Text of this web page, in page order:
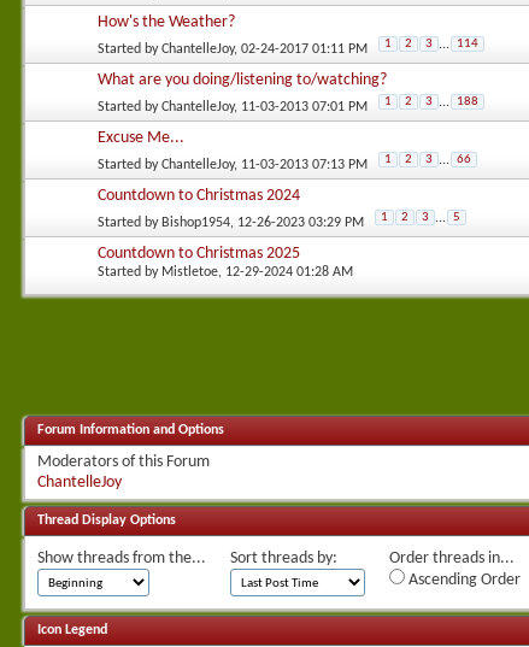
How's the Weather?
Started byChantelleJoy, 02-24-2017 01:11 PM 1 2 3 ... 114
What are you doing/listening to/watching?
Started byChantelleJoy, 11-03-2013 07:01 PM 1 2 3 ... 188
Excuse Me...
Started byChantelleJoy, 11-03-2013 07:13 PM 1 2 3 ... 66
Countdown to Christmas 2024
Started by Bishop1954, 12-26-2023 03:29 PM 1 2 3 ... 5
Countdown to Christmas 2025
Started by Mistletoe, 12-29-2024 01:28 AM
Forum Information and Options
Moderators of this Forum
ChantelleJoy
Thread Display Options
Show threads from the... Sort threads by:
Order threads in...
Ascending Order
Icon Legend